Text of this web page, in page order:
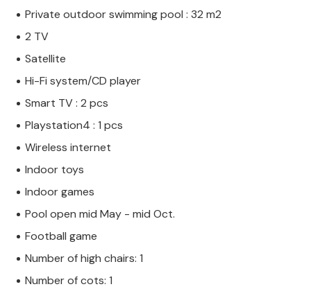
Private outdoor swimming pool : 32 m2
2 TV
Satellite
Hi-Fi system/CD player
Smart TV : 2 pcs
Playstation4 : 1 pcs
Wireless internet
Indoor toys
Indoor games
Pool open mid May - mid Oct.
Football game
Number of high chairs: 1
Number of cots: 1